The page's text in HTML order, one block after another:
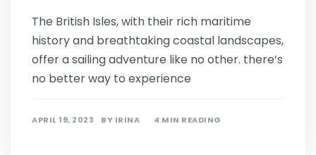
The British Isles, with their rich maritime
history and breathtaking coastal landscapes,
offer a sailing adventure like no other. there’s
no better way to experience
APRIL 19, 2023 BY IRINA 4 MIN READING